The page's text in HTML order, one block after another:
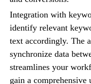
Integration with
identify relevant
text accordingly. The
synchronize data
streamlines your
gain a